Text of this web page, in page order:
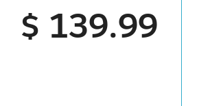
$ 139.99